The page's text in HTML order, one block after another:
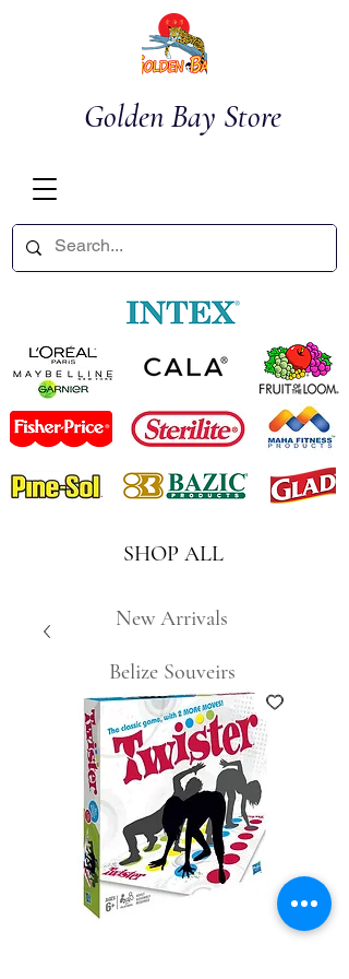
Golden Bay Store
SHOP ALL
New Arrivals
Belize Souveirs